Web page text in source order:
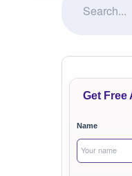
Get Free
Name